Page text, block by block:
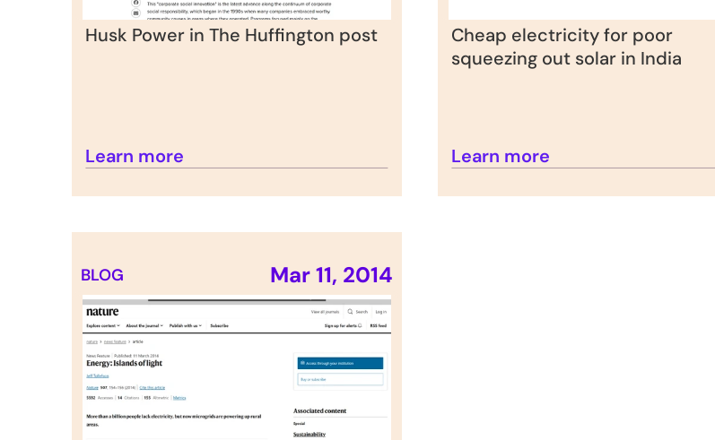
Husk Power in The Huffington post
Learn more
Cheap electricity for poor
squeezing out solar in India
Learn more
BLOG Mar 11, 2014